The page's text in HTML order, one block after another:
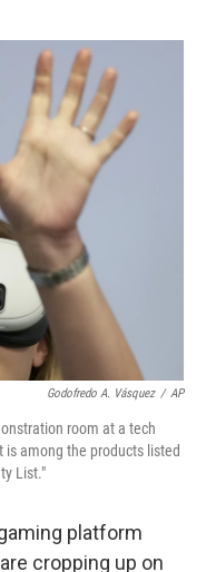
o
k
r
I
n
y
Godofredo A. Vásquez / AP
room at a tech
among the products listed
List."
platform
cropping up on